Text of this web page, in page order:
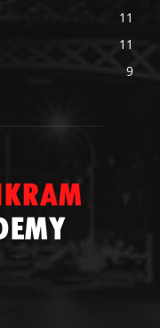
11
11
9